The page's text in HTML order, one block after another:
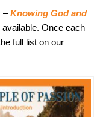
–Knowing God and
available. Once each
full list on our